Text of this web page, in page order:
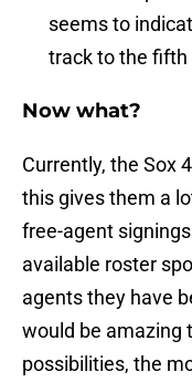
seems to
track to the fifth
Now what?
Currently, the Sox
this gives them a
free-agent
available roster
agents they have
would be amazing
possibilities, the